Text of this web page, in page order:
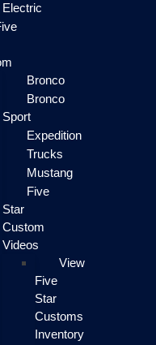
Electric
Bronco
Bronco
Sport
Expedition
Trucks
Mustang
Five
Star
Custom
Videos
View
Five
Star
Customs
Inventory